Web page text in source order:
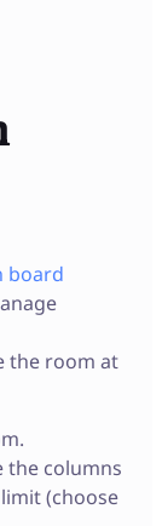
board
the room at
the columns
(choose